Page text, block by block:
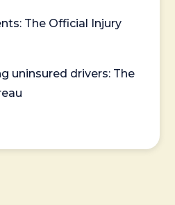
The Official Injury
uninsured drivers: The